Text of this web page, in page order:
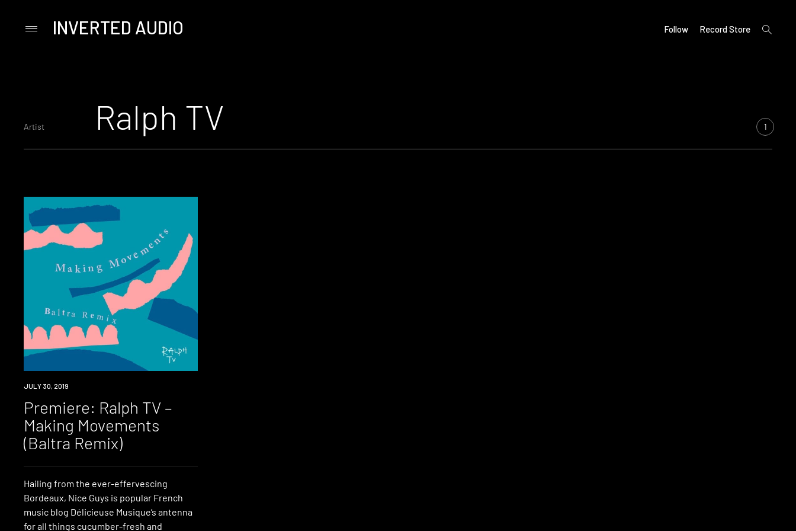
PrimaryINVERTED AUDIO Follow Record Store
open
search
Artist Ralph TV 1
PREMIERE
JULY 30, 2019
Premiere: Ralph TV –
Making Movements
(Baltra Remix)
Hailing from the ever-effervescing
Bordeaux, Nice Guys is popular French
music blog Délicieuse Musique’s antenna
for all things cucumber-fresh and